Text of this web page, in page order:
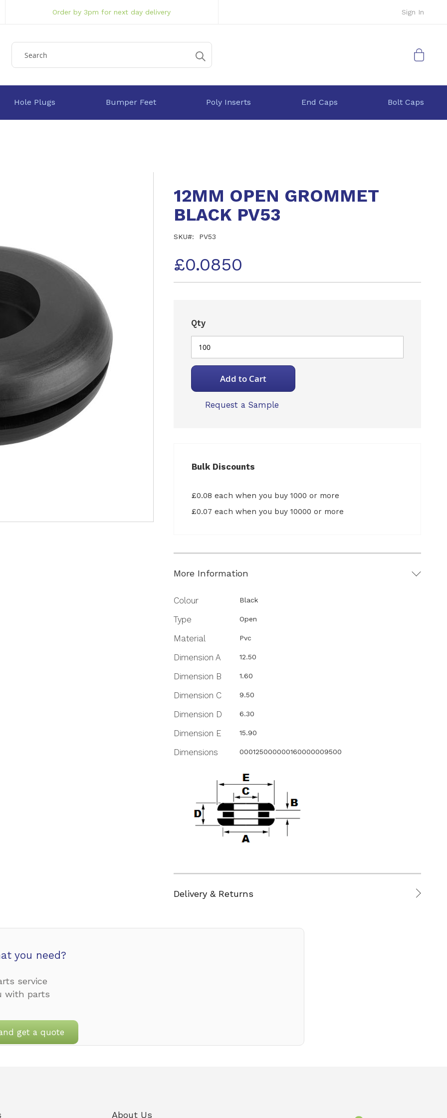
Sign In
Order by 3pm for next day delivery
My Cart
Hole Plugs Bumper Feet Poly Inserts End Caps Bolt Caps
12MM OPEN GROMMET
BLACK PV53
SKU PV53
£0.0850
Qty
Add to Cart
Request a Sample
Bulk Discounts
£0.08 each when you buy 1000 or more
£0.07 each when you buy 10000 or more
More Information
More
Colour Black
Type Open
Material Pvc
Dimension A 12.50
Dimension B 1.60
Dimension C 9.50
Dimension D 6.30
Dimension E 15.90
Dimensions 000125000000160000009500
Delivery & Returns
you need?
service
with parts
get a quote
About Us